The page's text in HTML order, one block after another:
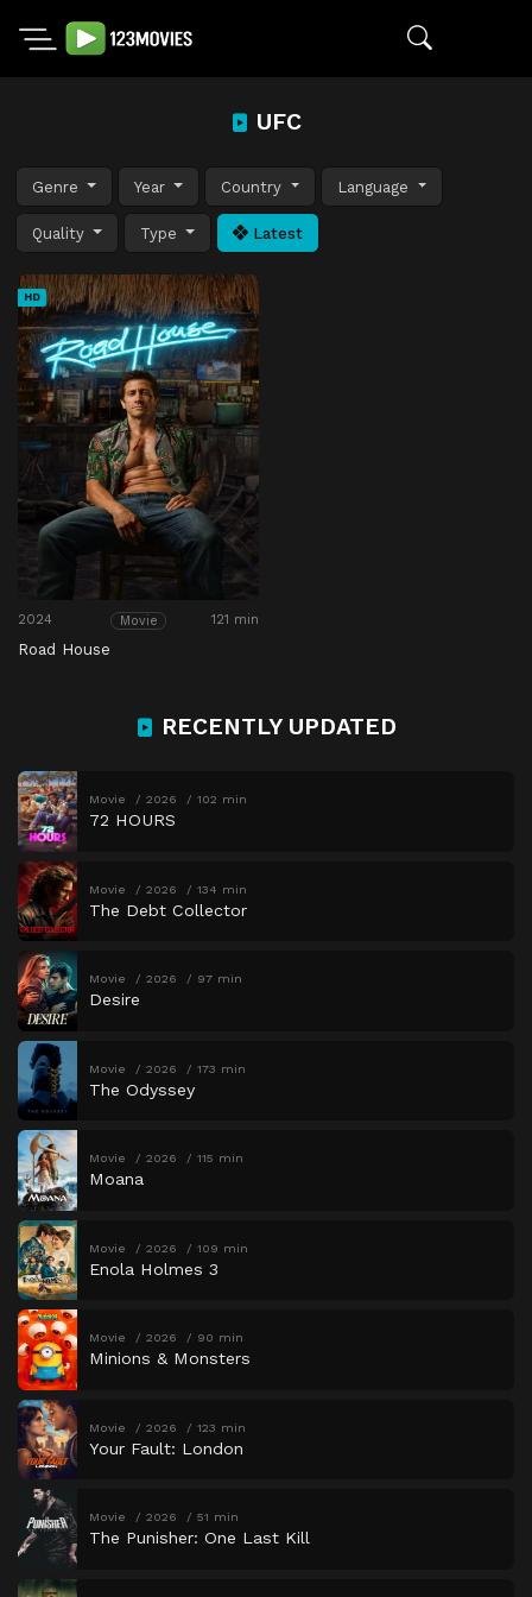
UFC
Genre Year Country Language
Quality Type Latest
HD
2024 Movie 121 min
Road House
RECENTLY UPDATED
Movie 2026 102 min
72 HOURS
Movie 2026 134 min
The Debt Collector
Movie 2026 97 min
Desire
Movie 2026 173 min
The Odyssey
Movie 2026 115 min
Moana
Movie 2026 109 min
Enola Holmes 3
Movie 2026 90 min
Minions & Monsters
Movie 2026 123 min
Your Fault: London
Movie 2026 51 min
The Punisher: One Last Kill